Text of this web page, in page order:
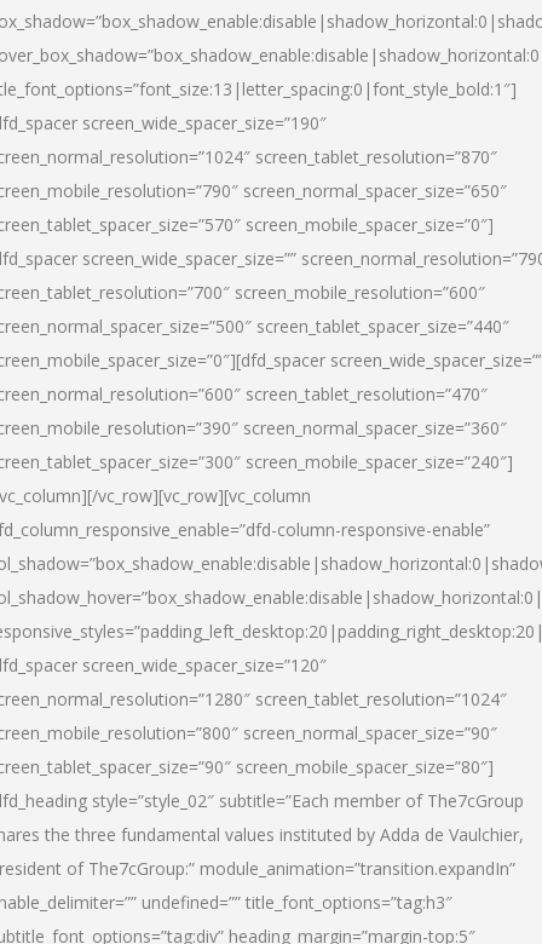
screen_wide_spacer_size=”190″
screen_tablet_resolution=”870″
screen_normal_spacer_size=”650″
screen_mobile_spacer_size=”0″]
screen_wide_spacer_size=””
screen_mobile_resolution=”600″
screen_tablet_spacer_size=”440″
screen_tablet_resolution=”470″
screen_normal_spacer_size=”360″
screen_mobile_spacer_size=”240″]
vc_row][vc_row][vc_column
column-responsive-enable”
screen_wide_spacer_size=”120″
screen_tablet_resolution=”1024″
screen_normal_spacer_size=”90″
screen_mobile_spacer_size=”80″]
style=”style_02″ subtitle=”Each member of The7cGroup
the three fundamental values instituted by Adda de Vaulchier,
of The7cGroup:” module_animation=”transition.expandIn”
undefined=”” title_font_options=”tag:h3″
heading_margin=”margin-top:5″